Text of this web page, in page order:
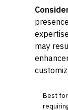
may
Best